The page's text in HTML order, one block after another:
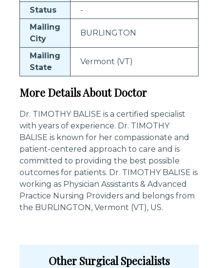
Status
-
Mailing
City
BURLINGTON
Mailing
State
Vermont (VT)
More Details About Doctor
Dr. TIMOTHY BALISE is a certified specialist
with years of experience. Dr. TIMOTHY
BALISE is known for her compassionate and
patient-centered approach to care and is
committed to providing the best possible
outcomes for patients. Dr. TIMOTHY BALISE is
working as Physician Assistants & Advanced
Practice Nursing Providers and belongs from
the BURLINGTON, Vermont (VT), US.
Other Surgical Specialists